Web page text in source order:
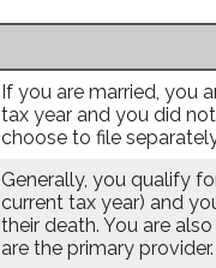
If you are married, you
tax year and you did
choose to file
Generally, you qualify
current tax year) and
their death. You are
are the primary provider.